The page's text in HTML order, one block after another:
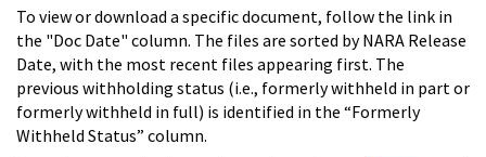
To view or download a specific document, follow the link in
the "Doc Date" column. The files are sorted by NARA Release
Date, with the most recent files appearing first. The
previous withholding status (i.e., formerly withheld in part or
formerly withheld in full) is identified in the “Formerly
Withheld Status” column.